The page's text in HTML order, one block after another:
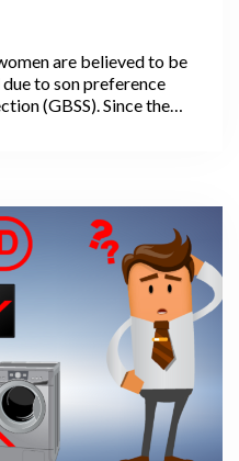
are believed to be
to son preference
(GBSS). Since the
106 males per 100